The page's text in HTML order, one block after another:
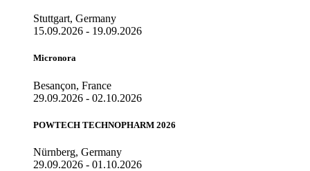
Stuttgart, Germany
15.09.2026 - 19.09.2026
Micronora
Besançon, France
29.09.2026 - 02.10.2026
POWTECH TECHNOPHARM 2026
Nürnberg, Germany
29.09.2026 - 01.10.2026